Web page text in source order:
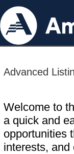
Advanced
Welcome to
a quick and
opportunities
interests, and